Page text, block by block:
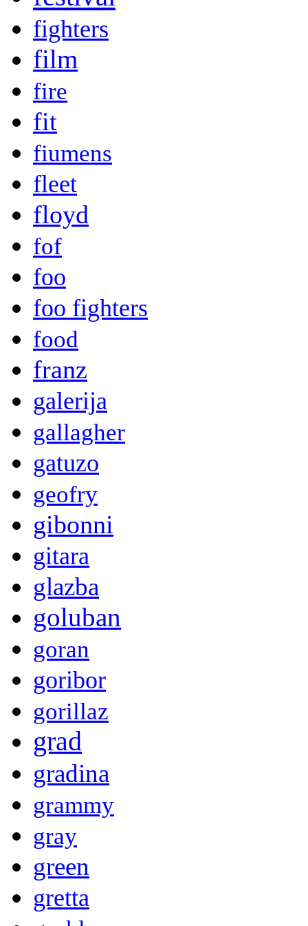
fighters
film
fire
fit
fiumens
fleet
floyd
fof
foo
foo fighters
food
franz
galerija
gallagher
gatuzo
geofry
gibonni
gitara
glazba
goluban
goran
goribor
gorillaz
grad
gradina
grammy
gray
green
gretta